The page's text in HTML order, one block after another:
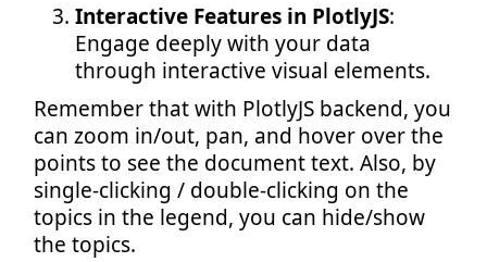
Interactive Features in PlotlyJS:
Engage deeply with your data
through interactive visual elements.
Remember that with PlotlyJS backend, you
can zoom in/out, pan, and hover over the
points to see the document text. Also, by
single-clicking / double-clicking on the
topics in the legend, you can hide/show
the topics.